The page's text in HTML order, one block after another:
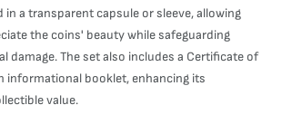
in a transparent capsule or sleeve, allowing
the coins' beauty while safeguarding
damage. The set also includes a Certificate of
informational booklet, enhancing its
value.